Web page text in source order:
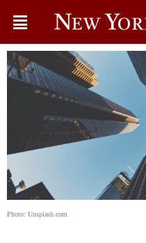
Photo: Unsplash.com